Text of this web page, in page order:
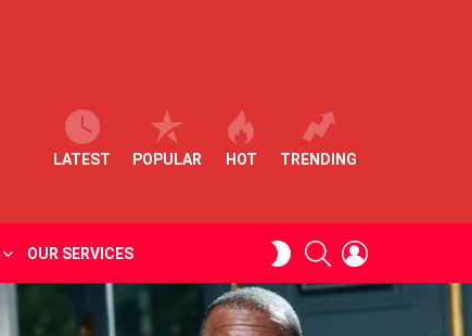
LATEST POPULAR HOT TRENDING
OUR SERVICES
SWITCHSEARCH